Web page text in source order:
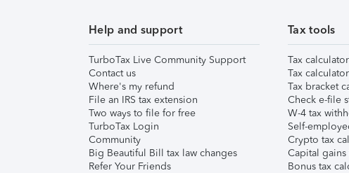
Help and support
TurboTax Live Community Support
Contact us
Where's my refund
File an IRS tax extension
Two ways to file for free
TurboTax Login
Community
Big Beautiful Bill tax law changes
Refer Your Friends
Tax tools
Tax
Tax
Tax bracket
Check e-file
W-4 tax
Self-
Crypto tax
Capital
Bonus tax